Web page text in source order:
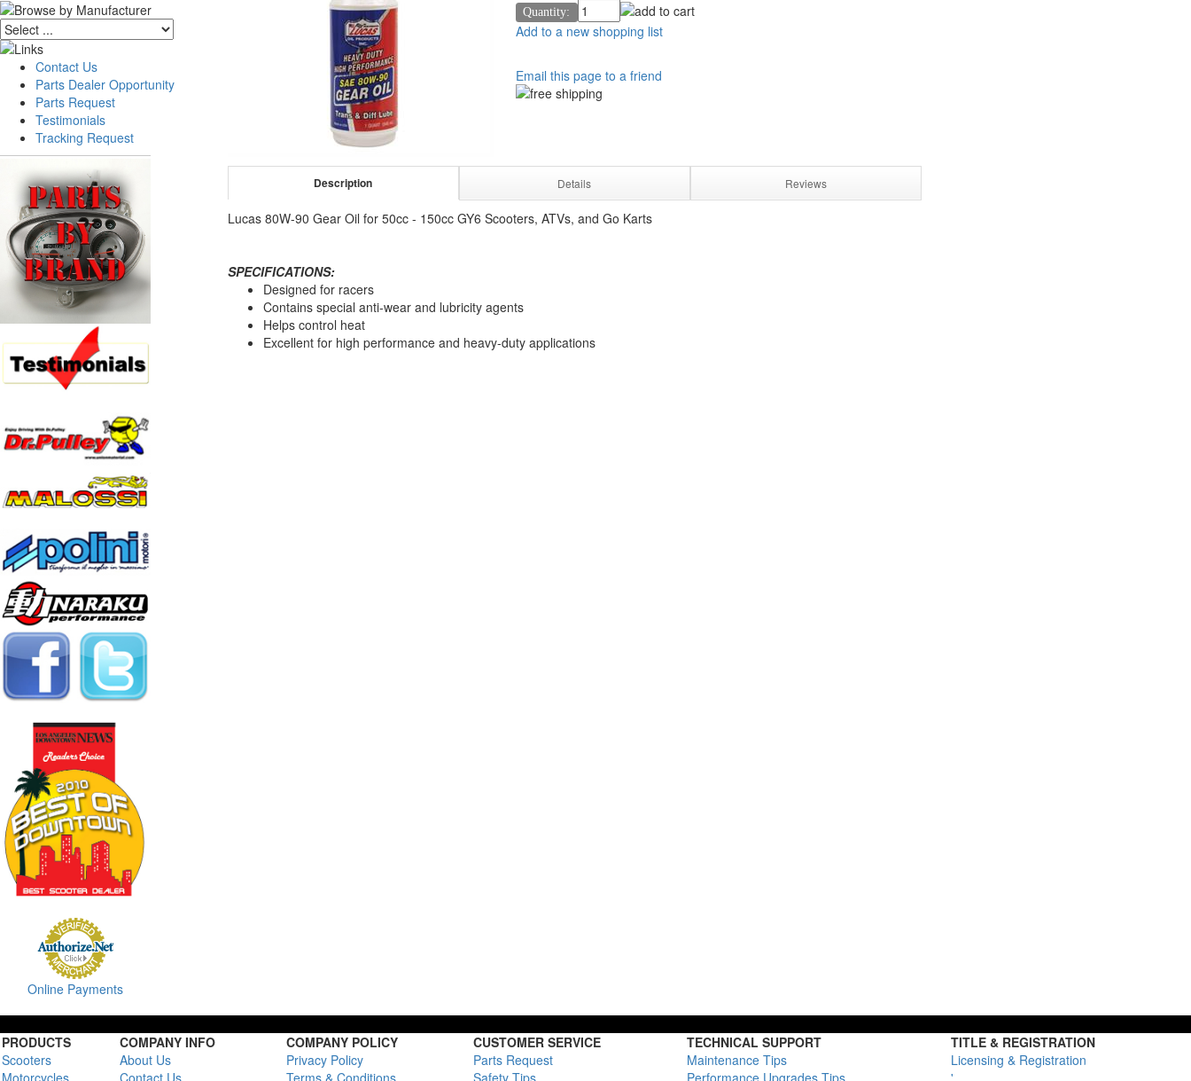
Contact Us
Parts Dealer Opportunity
Parts Request
Testimonials
Tracking Request
Online Payments
Quantity:
Add to a new shopping list
Email this page to a friend
Description Details Reviews
Lucas 80W-90 Gear Oil for 50cc - 150cc GY6 Scooters, ATVs, and Go Karts
SPECIFICATIONS:
Designed for racers
Contains special anti-wear and lubricity agents
Helps control heat
Excellent for high performance and heavy-duty applications
PRODUCTS COMPANY INFO COMPANY POLICY CUSTOMER SERVICE TECHNICAL SUPPORT
TITLE & REGISTRATION
Scooters
About Us Privacy Policy Parts Request Maintenance Tips
Licensing & Registration
Motorcycles
Contact Us Terms & Conditions Safety Tips Performance Upgrades Tips '